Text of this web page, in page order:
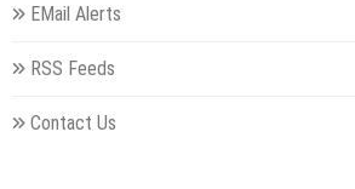
EMail Alerts
RSS Feeds
Contact Us